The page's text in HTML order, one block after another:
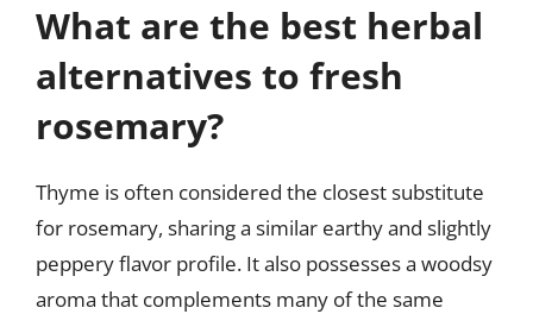
What are the best herbal
alternatives to fresh
rosemary?
Thyme is often considered the closest substitute
for rosemary, sharing a similar earthy and slightly
peppery flavor profile. It also possesses a woodsy
aroma that complements many of the same